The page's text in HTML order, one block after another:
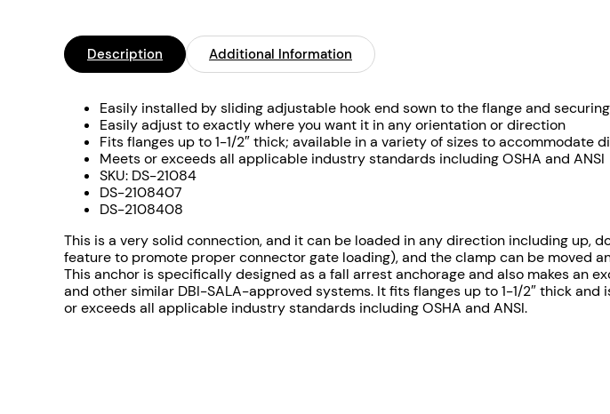
9
.
t
h
m
A
n
r
q
u
Description Additional Information
Easily installed by sliding adjustable hook end sown to the flange and
Easily adjust to exactly where you want it in any orientation or direction
Fits flanges up to 1-1/2″ thick; available in a variety of sizes to accommodate
Meets or exceeds all applicable industry standards including OSHA and ANSI
SKU: DS-21084
DS-2108407
DS-2108408
This is a very solid connection, and it can be loaded in any direction including up,
feature to promote proper connector gate loading), and the clamp can be moved
This anchor is specifically designed as a fall arrest anchorage and also makes an
and other similar DBI-SALA-approved systems. It fits flanges up to 1-1/2″ thick
or exceeds all applicable industry standards including OSHA and ANSI.